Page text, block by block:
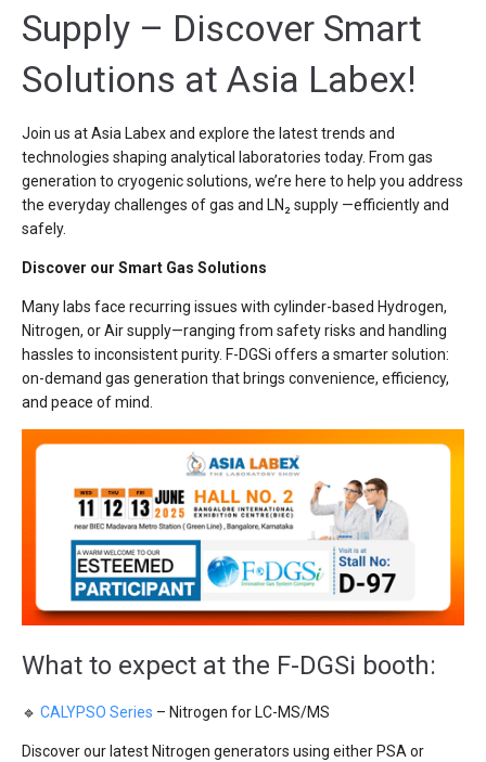
Supply – Discover Smart
Solutions at Asia Labex!
Join us at Asia Labex and explore the latest trends and
technologies shaping analytical laboratories today. From gas
generation to cryogenic solutions, we’re here to help you address
the everyday challenges of gas and LN₂ supply —efficiently and
safely.
Discover our Smart Gas Solutions
Many labs face recurring issues with cylinder-based Hydrogen,
Nitrogen, or Air supply—ranging from safety risks and handling
hassles to inconsistent purity. F-DGSi offers a smarter solution:
on-demand gas generation that brings convenience, efficiency,
and peace of mind.
What to expect at the F-DGSi booth:
🔹 CALYPSO Series – Nitrogen for LC-MS/MS
Discover our latest Nitrogen generators using either PSA or